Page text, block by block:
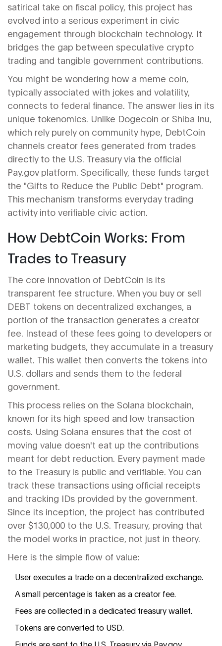
satirical take on fiscal policy, this project has
evolved into a serious experiment in civic
engagement through blockchain technology. It
bridges the gap between speculative crypto
trading and tangible government contributions.
You might be wondering how a meme coin,
typically associated with jokes and volatility,
connects to federal finance. The answer lies in its
unique tokenomics. Unlike Dogecoin or Shiba Inu,
which rely purely on community hype, DebtCoin
channels creator fees generated from trades
directly to the U.S. Treasury via the official
Pay.govplatform. Specifically, these funds target
the "Gifts to Reduce the Public Debt" program.
This mechanism transforms everyday trading
activity into verifiable civic action.
How DebtCoin Works: From
Trades to Treasury
The core innovation of DebtCoin is its
transparent fee structure. When you buy or sell
DEBT tokens on decentralized exchanges, a
portion of the transaction generates a creator
fee. Instead of these fees going to developers or
marketing budgets, they accumulate in a treasury
wallet. This wallet then converts the tokens into
U.S. dollars and sends them to the federal
government.
This process relies on the Solana blockchain,
known for its high speed and low transaction
costs. Using Solana ensures that the cost of
moving value doesn't eat up the contributions
meant for debt reduction. Every payment made
to the Treasury is public and verifiable. You can
track these transactions using official receipts
and tracking IDs provided by the government.
Since its inception, the project has contributed
over $130,000 to the U.S. Treasury, proving that
the model works in practice, not just in theory.
Here is the simple flow of value:
User executes a trade on a decentralized exchange.
A small percentage is taken as a creator fee.
Fees are collected in a dedicated treasury wallet.
Tokens are converted to USD.
Funds are sent to the U.S. Treasury via Pay.gov.